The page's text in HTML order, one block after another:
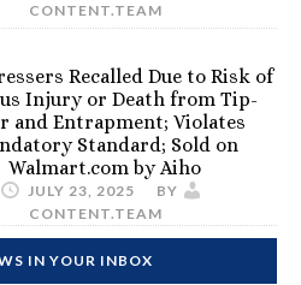
CONTENT.TEAM
Recalled Due to Risk of
Injury or Death from Tip-
and Entrapment; Violates
Standard; Sold on
Walmart.com by Aiho
JULY 23, 2025
BY
CONTENT.TEAM
IN YOUR INBOX